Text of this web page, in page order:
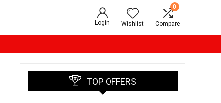
Login Wishlist
0
Compare
TOP OFFERS